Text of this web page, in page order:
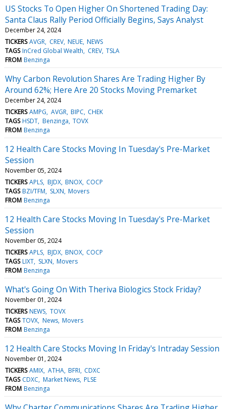
US Stocks To Open Higher On Shortened Trading Day:
Santa Claus Rally Period Officially Begins, Says Analyst
December 24, 2024
TICKERS AVGR CREV NEUE NEWS
TAGS InCred Global Wealth CREV TSLA
FROM Benzinga
Why Carbon Revolution Shares Are Trading Higher By
Around 62%; Here Are 20 Stocks Moving Premarket
December 24, 2024
TICKERS AMPG AVGR BIPC CHEK
TAGS HSDT Benzinga TOVX
FROM Benzinga
12 Health Care Stocks Moving In Tuesday's Pre-Market
Session
November 05, 2024
TICKERS APLS BJDX BNOX COCP
TAGS BZI/TFM SLXN Movers
FROM Benzinga
12 Health Care Stocks Moving In Tuesday's Pre-Market
Session
November 05, 2024
TICKERS APLS BJDX BNOX COCP
TAGS LIXT SLXN Movers
FROM Benzinga
What's Going On With Theriva Biologics Stock Friday?
November 01, 2024
TICKERS NEWS TOVX
TAGS TOVX News Movers
FROM Benzinga
12 Health Care Stocks Moving In Friday's Intraday Session
November 01, 2024
TICKERS AMIX ATHA BFRI CDXC
TAGS CDXC Market News PLSE
FROM Benzinga